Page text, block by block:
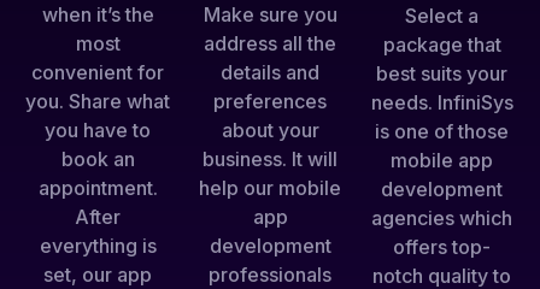
when it’s the
most
convenient for
you. Share what
you have to
book an
appointment.
After
everything is
set, our app
Make sure you
address all the
details and
preferences
about your
business. It will
help our mobile
app
development
professionals
Select a
package that
best suits your
needs. InfiniSys
is one of those
mobile app
development
agencies which
offers top-
notch quality to